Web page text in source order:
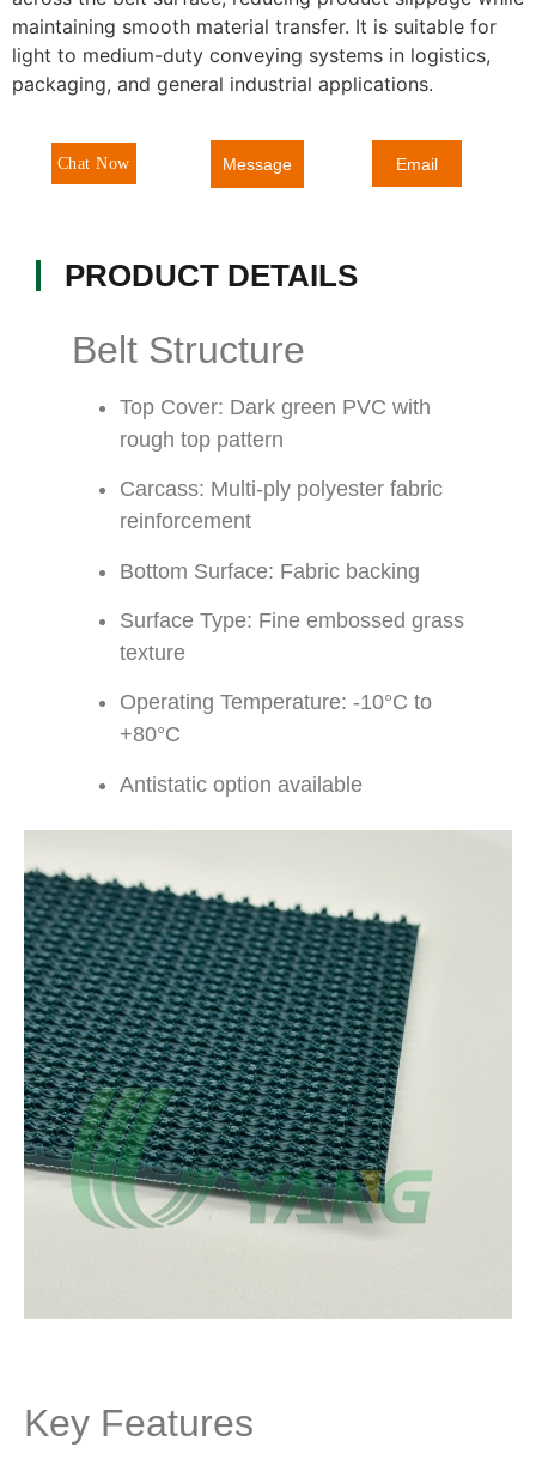
maintaining smooth material transfer. It is suitable for
light to medium-duty conveying systems in logistics,
packaging, and general industrial applications.
Chat Now Message Email
PRODUCT DETAILS
Belt Structure
Top Cover: Dark green PVC with
rough top pattern
Carcass: Multi-ply polyester fabric
reinforcement
Bottom Surface: Fabric backing
Surface Type: Fine embossed grass
texture
Operating Temperature: -10°C to
+80°C
Antistatic option available
Key Features